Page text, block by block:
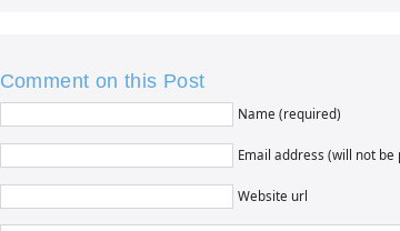
Comment on this Post
Name (required)
Email address (will not
Website url